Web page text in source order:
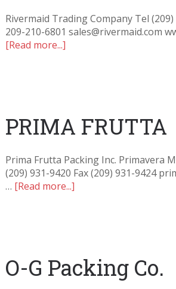
Rivermaid Trading Company Tel (209)
209-210-6801 sales@rivermaid.com
[Read more...]
PRIMA FRUTTA
Prima Frutta Packing Inc. Primavera
(209) 931-9420 Fax (209) 931-9424
… [Read more...]
O-G Packing Co.